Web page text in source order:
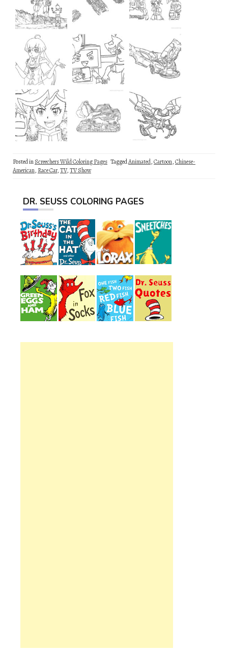
Posted inScreechers Wild Coloring Pages TaggedAnimated,Cartoon,Chinese-
American, Race Car,TV,TV Show
DR. SEUSS COLORING PAGES